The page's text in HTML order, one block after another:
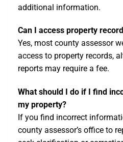
additional information.
Can I access property
Yes, most county assessor
access to property records,
reports may require a fee.
What should I do if I find
my property?
If you find incorrect
county assessor’s office to